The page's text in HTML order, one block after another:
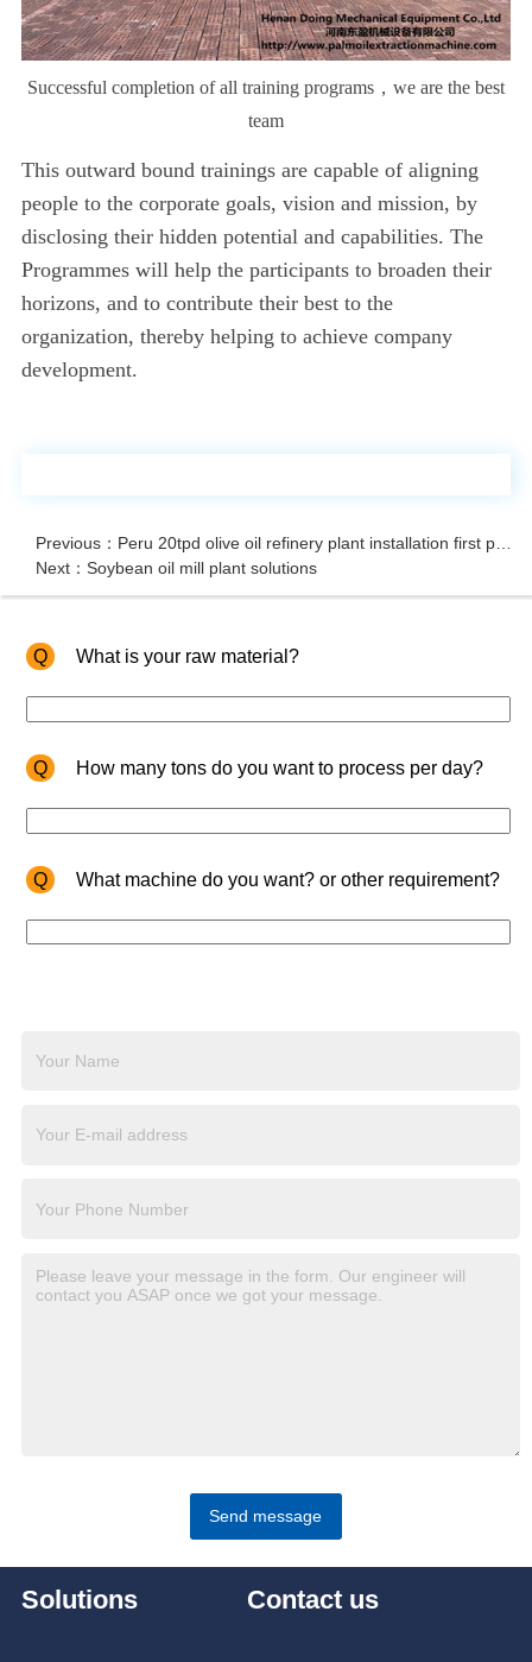
Successful completion of all training programs，we are the best
team
This outward bound trainings are capable of aligning
people to the corporate goals, vision and mission, by
disclosing their hidden potential and capabilities. The
Programmes will help the participants to broaden their
horizons, and to contribute their best to the
organization, thereby helping to achieve company
development.
Previous：Peru 20tpd olive oil refinery plant installation first period
Next：Soybean oil mill plant solutions
Q What is your raw material?
Q How many tons do you want to process per day?
Q What machine do you want? or other requirement?
Send message
Solutions Contact us